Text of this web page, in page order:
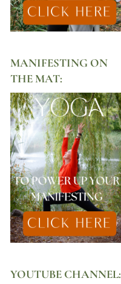
MANIFESTING ON
THE MAT:
YOUTUBE CHANNEL: